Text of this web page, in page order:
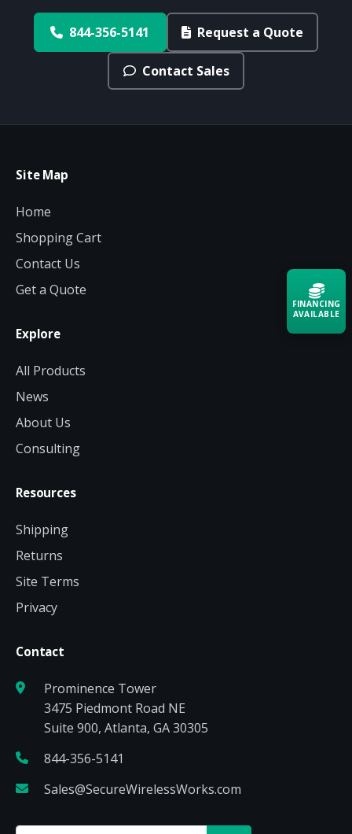
844-356-5141 Request a Quote
Contact Sales
Site Map
Home
Shopping Cart
Contact Us
Get a Quote
Explore
All Products
News
About Us
Consulting
Resources
Shipping
Returns
Site Terms
Privacy
Contact
Prominence Tower
3475 Piedmont Road NE
Suite 900, Atlanta, GA 30305
844-356-5141
Sales@SecureWirelessWorks.com
FINANCING
AVAILABLE